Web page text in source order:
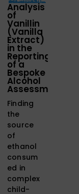
Analysis
of
Vanillin
(Vanilla
Extract)
in the
Reporting
of a
Bespoke
Alcohol
Assessment
Finding
the
source
of
ethanol
consum
ed in
complex
child-